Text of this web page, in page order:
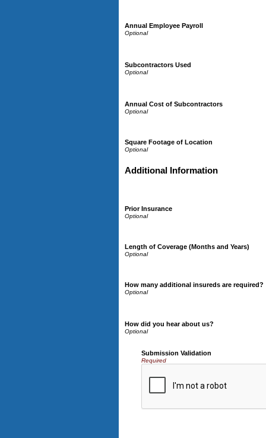
Annual Employee Payroll
Subcontractors Used
Annual Cost of Subcontractors
Square Footage of Location
Additional Information
Prior Insurance
Length of Coverage (Months and Years)
How many additional insureds are required?
How did you hear about us?
Submission Validation
Required